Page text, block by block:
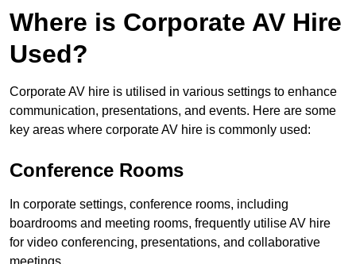
Where is Corporate AV Hire
Used?
Corporate AV hire is utilised in various settings to enhance
communication, presentations, and events. Here are some
key areas where corporate AV hire is commonly used:
Conference Rooms
In corporate settings, conference rooms, including
boardrooms and meeting rooms, frequently utilise AV hire
for video conferencing, presentations, and collaborative